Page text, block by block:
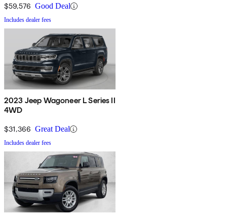
$59,576 Good Deal
Includes dealer fees
2023 Jeep Wagoneer L Series II
4WD
$31,366 Great Deal
Includes dealer fees